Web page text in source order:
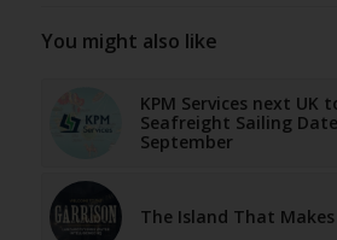
You might also like
KPM Services next UK
Seafreight Sailing
September
The Island That